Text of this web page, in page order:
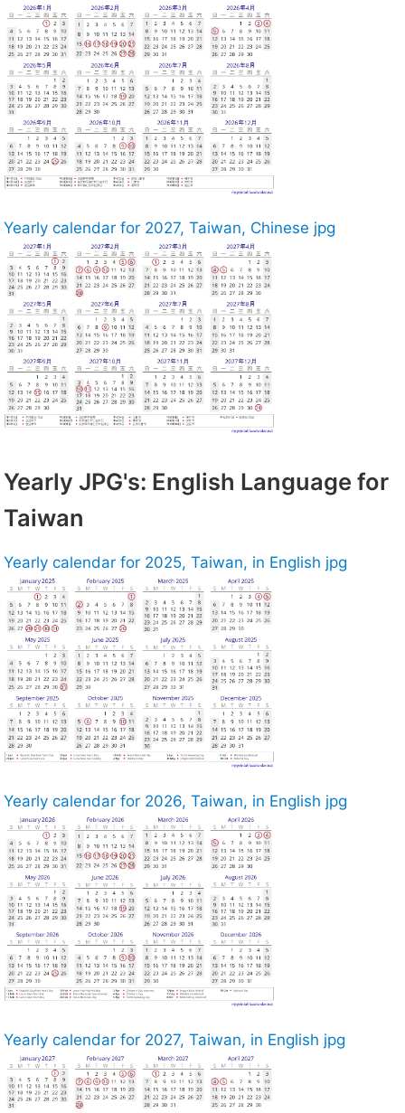
Yearly calendar for 2027, Taiwan, Chinese jpg
Yearly JPG's: English Language for
Taiwan
Yearly calendar for 2025, Taiwan, in English jpg
Yearly calendar for 2026, Taiwan, in English jpg
Yearly calendar for 2027, Taiwan, in English jpg